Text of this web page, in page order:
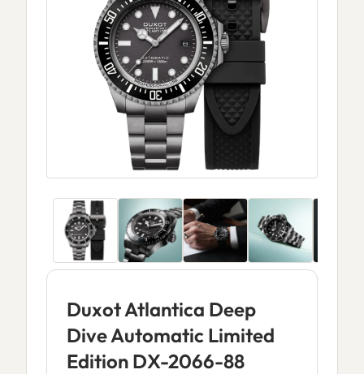
Duxot Atlantica Deep
Dive Automatic Limited
Edition DX-2066-88